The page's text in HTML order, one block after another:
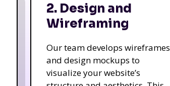
2. Design and
Wireframing
Our team develops wireframes
and design mockups to
visualize your website’s